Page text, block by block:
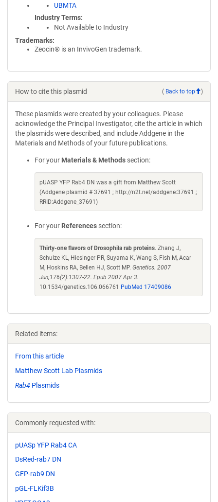
UBMTA
Industry Terms
Not Available to Industry
Trademarks:
Zeocin® is an InvivoGen trademark.
How to cite this plasmid ( Back to top )
These plasmids were created by your colleagues. Please
acknowledge the Principal Investigator, cite the article in which
the plasmids were described, and include Addgene in the
Materials and Methods of your future publications.
For your Materials & Methods section:
pUASP YFP Rab4 DN was a gift from Matthew Scott
(Addgene plasmid # 37691 ; http://n2t.net/addgene:37691 ;
RRID:Addgene_37691)
For your References section:
Thirty-one flavors of Drosophila rab proteins. Zhang J,
Schulze KL, Hiesinger PR, Suyama K, Wang S, Fish M, Acar
M, Hoskins RA, Bellen HJ, Scott MP. Genetics. 2007
Jun;176(2):1307-22. Epub 2007 Apr 3.
10.1534/genetics.106.066761
PubMed 17409086
Related items:
From this article
Matthew Scott Lab Plasmids
Rab4 Plasmids
Commonly requested with:
pUASp YFP Rab4 CA
DsRed-rab7 DN
GFP-rab9 DN
pGL-FLKif3B